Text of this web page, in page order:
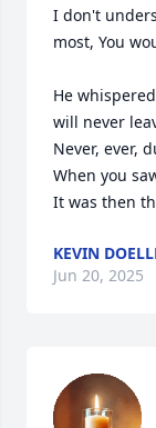
I don't
most, You
He
will never
Never, ever,
When you
It was then
KEVIN
Jun 20, 2025